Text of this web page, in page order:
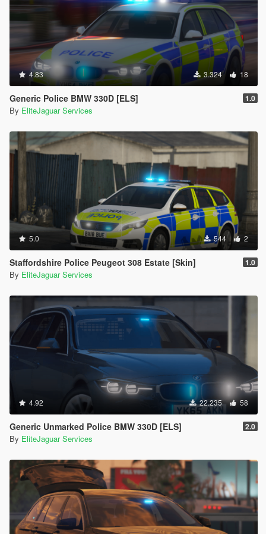
4.83 3.324 18
Generic Police BMW 330D [ELS] 1.0
By EliteJaguar Services
5.0 544 2
Staffordshire Police Peugeot 308 Estate [Skin] 1.0
By EliteJaguar Services
4.92 22.235 58
Generic Unmarked Police BMW 330D [ELS] 2.0
By EliteJaguar Services